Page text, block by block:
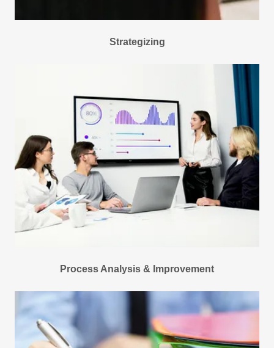
Strategizing
Process Analysis & Improvement